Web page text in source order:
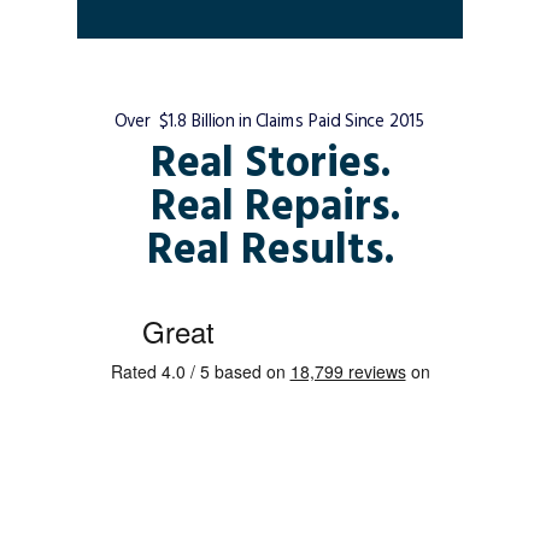
Real Stories.
Real Repairs.
Real Results.
Over $1.8 Billion in Claims Paid Since 2015